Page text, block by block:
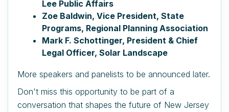
Lee Public Affairs
Zoe Baldwin, Vice President, State
Programs, Regional Planning Association
Mark F. Schottinger, President & Chief
Legal Officer, Solar Landscape
More speakers and panelists to be announced later.
Don't miss this opportunity to be part of a
conversation that shapes the future of New Jersey